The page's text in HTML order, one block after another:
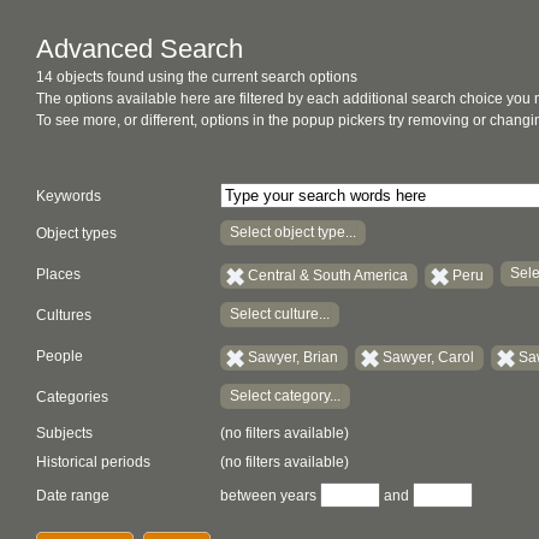
Advanced Search
14 objects found using the current search options
The options available here are filtered by each additional search choice you
To see more, or different, options in the popup pickers try removing or
Keywords
Object types Select object type...
Places Central & South America Peru
Cultures Select culture...
People Sawyer, Brian Sawyer, Carol
Categories Select category...
Subjects
(no filters available)
Historical periods
(no filters available)
Date range
between years and